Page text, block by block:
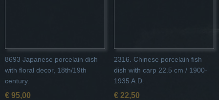
8693 Japanese porcelain dish
with floral decor, 18th/19th
century.
€ 95,00
2316. Chinese porcelain fish
dish with carp 22.5 cm / 1900-
1935 A.D.
€ 22,50